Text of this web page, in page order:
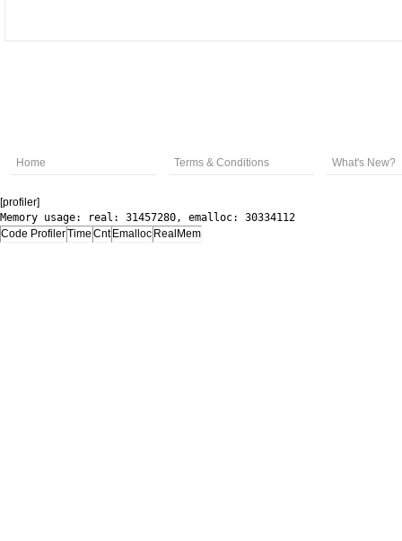
Home Terms & Conditions What's New?
[profiler]
Memory usage: real: 31457280, emalloc: 30334112
Code ProfilerTime Cnt Emalloc RealMem